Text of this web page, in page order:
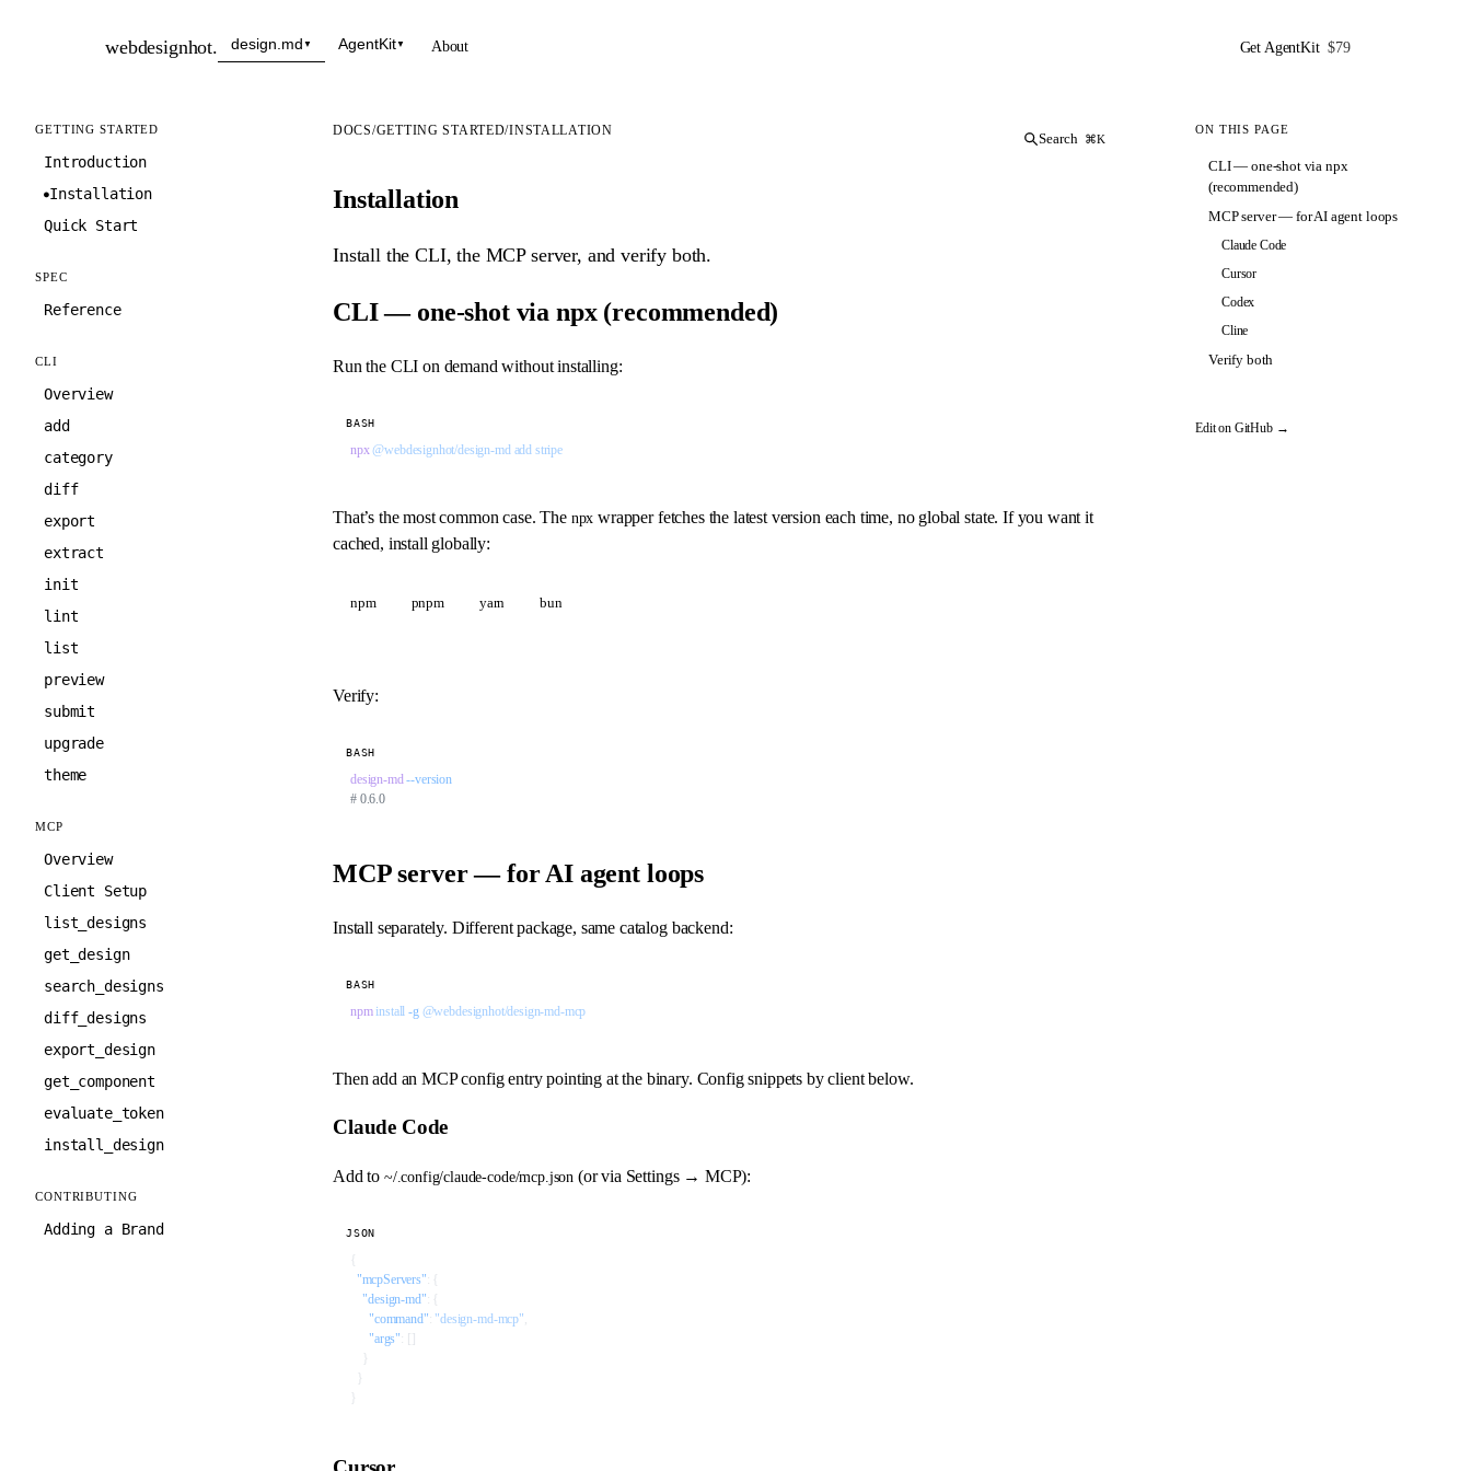
webdesignhot. design.md ▼ AgentKit▼ About Get AgentKit $79
GETTING STARTED
Introduction
●Installation
Quick Start
SPEC
Reference
CLI
Overview
add
category
diff
export
extract
init
lint
list
preview
submit
upgrade
theme
MCP
Overview
Client Setup
list_designs
get_design
search_designs
diff_designs
export_design
get_component
evaluate_token
install_design
CONTRIBUTING
Adding a Brand
DOCS/GETTING STARTED/INSTALLATION Search ⌘K
Installation
Install the CLI, the MCP server, and verify both.
CLI — one-shot via npx (recommended)
Run the CLI on demand without installing:
npx @webdesignhot/design-md add stripe
BASH
That’s the most common case. The npx wrapper fetches the latest version each time, no global state. If you want it
cached, install globally:
npm pnpm yarn bun
Verify:
design-md --version
# 0.6.0
BASH
MCP server — for AI agent loops
Install separately. Different package, same catalog backend:
npm install -g @webdesignhot/design-md-mcp
BASH
Then add an MCP config entry pointing at the binary. Config snippets by client below.
Claude Code
Add to ~/.config/claude-code/mcp.json (or via Settings → MCP):
  "mcpServers"
: {
    "design-md"
: {
      "command"
: "design-md-mcp",
      "args"
: []
JSON
ON THIS PAGE
CLI — one-shot via npx
(recommended)
MCP server — for AI agent loops
Claude Code
Cursor
Codex
Cline
Verify both
Edit on GitHub →